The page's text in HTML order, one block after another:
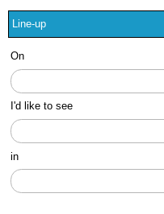
On
I'd like to see
in